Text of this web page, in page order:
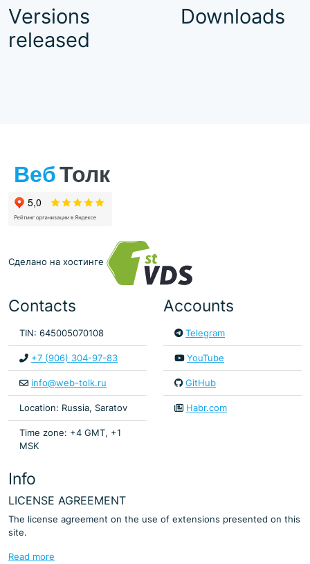
Versions
released
Downloads
Сделано на хостинге
Contacts
TIN: 645005070108
+7 (906) 304-97-83
info@web-tolk.ru
Location: Russia, Saratov
Time zone: +4 GMT, +1
MSK
Accounts
Telegram
YouTube
GitHub
Habr.com
Info
LICENSE AGREEMENT
The license agreement on the use of extensions presented on this
site.
Read more